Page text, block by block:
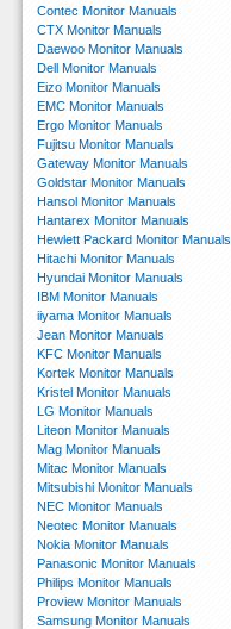
Contec Monitor Manuals
CTX Monitor Manuals
Daewoo Monitor Manuals
Dell Monitor Manuals
Eizo Monitor Manuals
EMC Monitor Manuals
Ergo Monitor Manuals
Fujitsu Monitor Manuals
Gateway Monitor Manuals
Goldstar Monitor Manuals
Hansol Monitor Manuals
Hantarex Monitor Manuals
Hewlett Packard Monitor Manuals
Hitachi Monitor Manuals
Hyundai Monitor Manuals
IBM Monitor Manuals
iiyama Monitor Manuals
Jean Monitor Manuals
KFC Monitor Manuals
Kortek Monitor Manuals
Kristel Monitor Manuals
LG Monitor Manuals
Liteon Monitor Manuals
Mag Monitor Manuals
Mitac Monitor Manuals
Mitsubishi Monitor Manuals
NEC Monitor Manuals
Neotec Monitor Manuals
Nokia Monitor Manuals
Panasonic Monitor Manuals
Philips Monitor Manuals
Proview Monitor Manuals
Samsung Monitor Manuals